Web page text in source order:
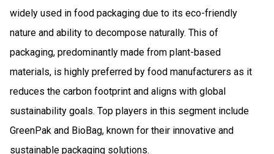
widely used in food packaging due to its eco-friendly
nature and ability to decompose naturally. This of
packaging, predominantly made from plant-based
materials, is highly preferred by food manufacturers as it
reduces the carbon footprint and aligns with global
sustainability goals. Top players in this segment include
GreenPak and BioBag, known for their innovative and
sustainable packaging solutions.